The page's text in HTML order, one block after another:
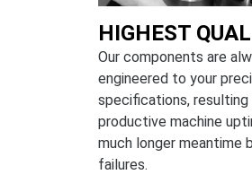
HIGHEST
Our components are
engineered to your
specifications, resulting
productive machine
much longer meantime
failures.